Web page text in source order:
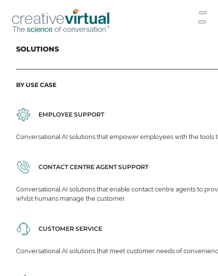
SOLUTIONS
BY USE CASE
EMPLOYEE SUPPORT
Conversational AI solutions that empower employees with the
CONTACT CENTRE AGENT SUPPORT
Conversational AI solutions that enable contact centre agents to
whilst humans manage the customer.
CUSTOMER SERVICE
Conversational AI solutions that meet customer needs of